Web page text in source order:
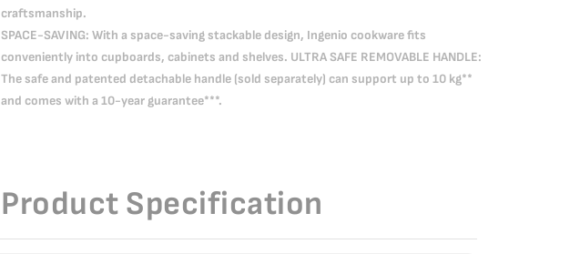
craftsmanship.
SPACE-SAVING: With a space-saving stackable design, Ingenio cookware fits
conveniently into cupboards, cabinets and shelves. ULTRA SAFE REMOVABLE HANDLE:
The safe and patented detachable handle (sold separately) can support up to 10 kg**
and comes with a 10-year guarantee***.
Product Specification